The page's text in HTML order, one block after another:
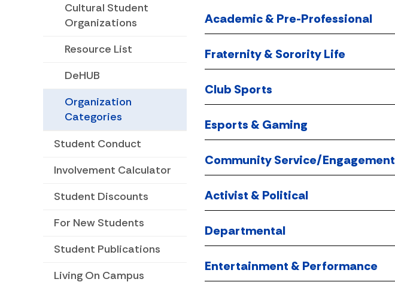
Cultural Student
Organizations
Resource List
DeHUB
Organization
Categories
Student Conduct
Involvement Calculator
Student Discounts
For New Students
Student Publications
Living On Campus
Academic & Pre-Professional
Fraternity & Sorority Life
Club Sports
Esports & Gaming
Community Service/Engagement
Activist & Political
Departmental
Entertainment & Performance